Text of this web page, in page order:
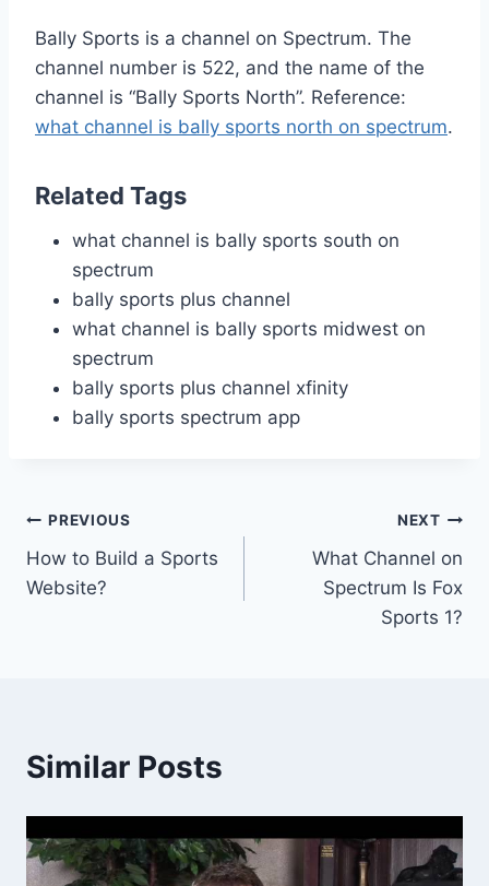
Bally Sports is a channel on Spectrum. The
channel number is 522, and the name of the
channel is “Bally Sports North”. Reference:
what channel is bally sports north on spectrum.
Related Tags
what channel is bally sports south on
spectrum
bally sports plus channel
what channel is bally sports midwest on
spectrum
bally sports plus channel xfinity
bally sports spectrum app
Post
navigation
PREVIOUS
How to Build a Sports
Website?
NEXT
What Channel on
Spectrum Is Fox
Sports 1?
Similar Posts